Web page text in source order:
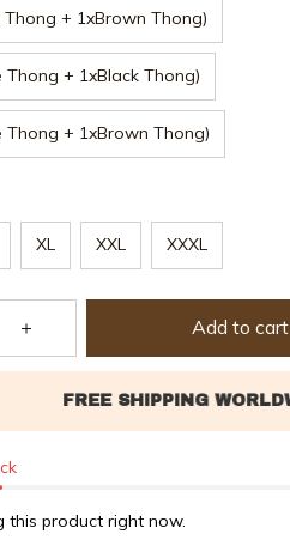
Thong + 1xBrown Thong)
Thong + 1xBlack Thong)
Thong + 1xBrown Thong)
XL XXL XXXL
Add to cart
this product right now.